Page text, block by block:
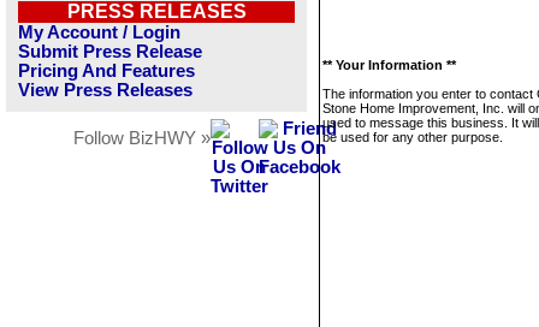
PRESS RELEASES
My Account / Login
Submit Press Release
Pricing And Features
View Press Releases
Follow BizHWY »
** Your Information **
The information you enter to contact
Stone Home Improvement, Inc. will
used to message this business. It
be used for any other purpose.